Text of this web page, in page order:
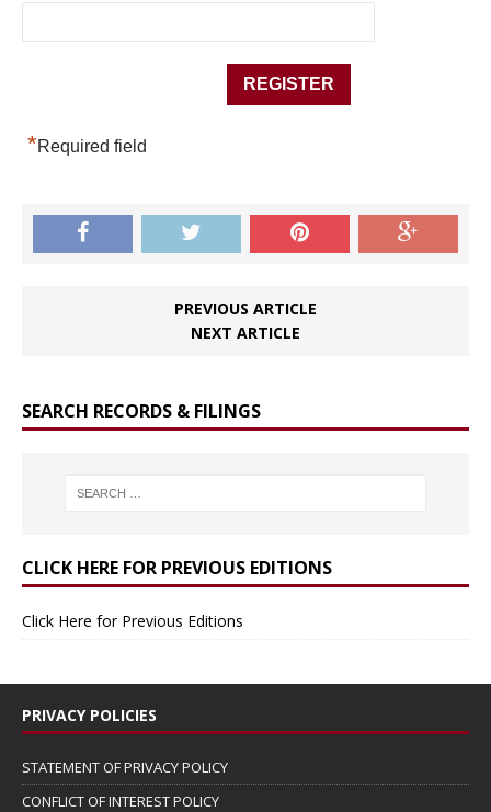
*Required field
PREVIOUS ARTICLE
NEXT ARTICLE
SEARCH RECORDS & FILINGS
CLICK HERE FOR PREVIOUS EDITIONS
Click Here for Previous Editions
PRIVACY POLICIES
STATEMENT OF PRIVACY POLICY
CONFLICT OF INTEREST POLICY